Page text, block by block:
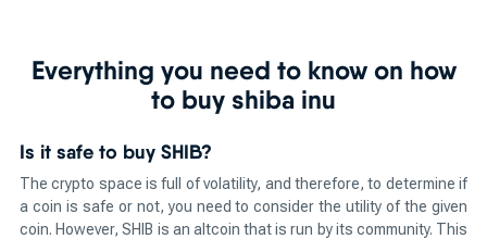
Everything you need to know on how
to buy shiba inu
Is it safe to buy SHIB?
The crypto space is full of volatility, and therefore, to determine if
a coin is safe or not, you need to consider the utility of the given
coin. However, SHIB is an altcoin that is run by its community. This